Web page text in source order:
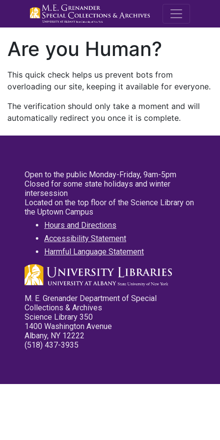
M.E.
Are you Human?
This quick check helps us prevent bots from
overloading our site, keeping it available for everyone.
The verification should only take a moment and will
automatically redirect you once it is complete.
Open to the public Monday-Friday, 9am-5pm
Closed for some state holidays and winter
intersession
Located on the top floor of the Science Library on
the Uptown Campus
Hours and Directions
Accessibility Statement
Harmful Language Statement
M. E. Grenander Department of Special
Collections & Archives
Science Library 350
1400 Washington Avenue
Albany, NY 12222
(518) 437-3935